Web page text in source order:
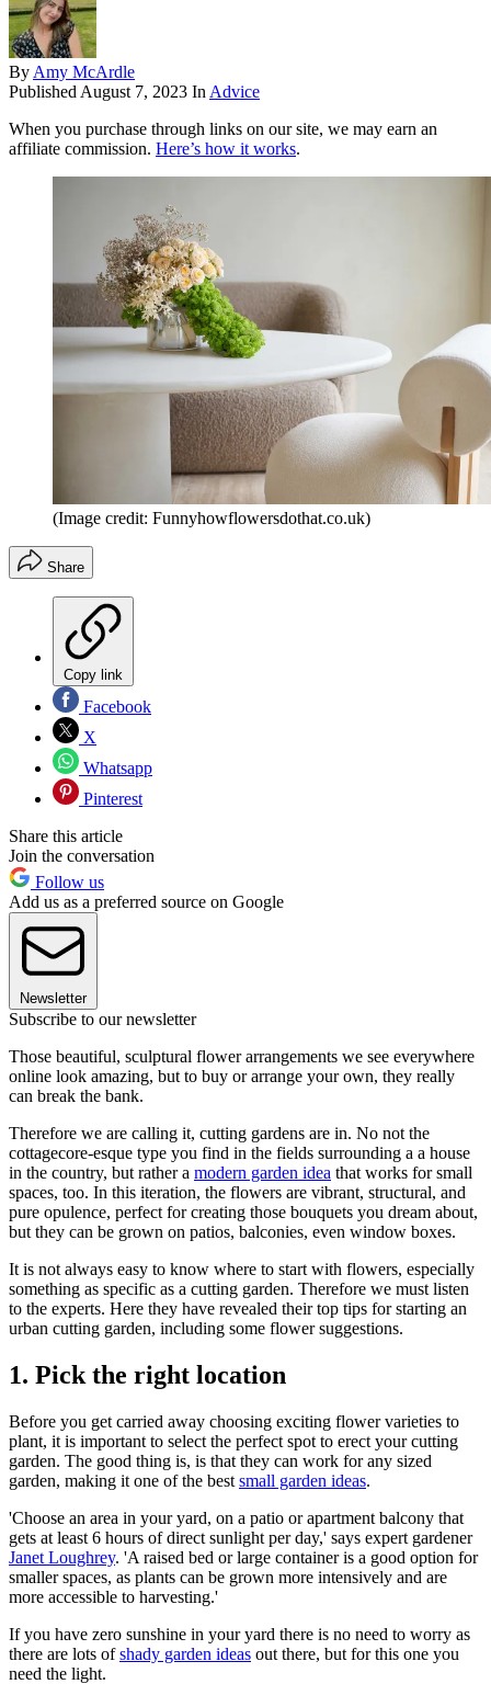
By Amy McArdle
Published August 7, 2023 In Advice
When you purchase through links on our site, we may earn an
affiliate commission. Here’s how it works.
(Image credit: Funnyhowflowersdothat.co.uk)
Share
Copy link
Facebook
X
Whatsapp
Pinterest
Share this article
Join the conversation
Follow us
Add us as a preferred source on Google
Newsletter
Subscribe to our newsletter
Those beautiful, sculptural flower arrangements we see everywhere
online look amazing, but to buy or arrange your own, they really
can break the bank.
Therefore we are calling it, cutting gardens are in. No not the
cottagecore-esque type you find in the fields surrounding a a house
in the country, but rather a modern garden idea that works for small
spaces, too. In this iteration, the flowers are vibrant, structural, and
pure opulence, perfect for creating those bouquets you dream about,
but they can be grown on patios, balconies, even window boxes.
It is not always easy to know where to start with flowers, especially
something as specific as a cutting garden. Therefore we must listen
to the experts. Here they have revealed their top tips for starting an
urban cutting garden, including some flower suggestions.
1. Pick the right location
Before you get carried away choosing exciting flower varieties to
plant, it is important to select the perfect spot to erect your cutting
garden. The good thing is, is that they can work for any sized
garden, making it one of the best small garden ideas.
'Choose an area in your yard, on a patio or apartment balcony that
gets at least 6 hours of direct sunlight per day,' says expert gardener
Janet Loughrey. 'A raised bed or large container is a good option for
smaller spaces, as plants can be grown more intensively and are
more accessible to harvesting.'
If you have zero sunshine in your yard there is no need to worry as
there are lots ofshady garden ideas out there, but for this one you
need the light.